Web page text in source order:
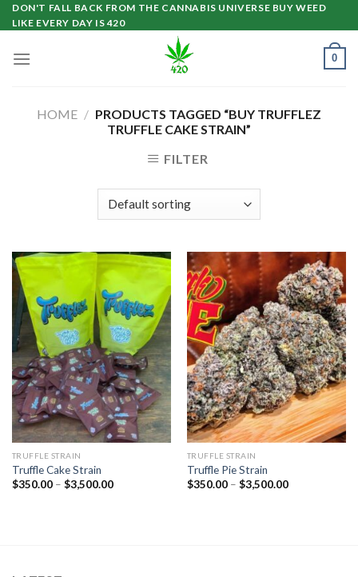
Skip
to
DON'T FALL BACK FROM THE CANNABIS UNIVERSE BUY WEED
LIKE EVERY DAY IS 420
0
HOME / PRODUCTS TAGGED “BUY TRUFFLEZ
TRUFFLE CAKE STRAIN”
FILTER
TRUFFLE STRAIN
Truffle Cake Strain
$350.00 – $3,500.00Price
TRUFFLE STRAIN
Truffle Pie Strain
$350.00 – $3,500.00Price